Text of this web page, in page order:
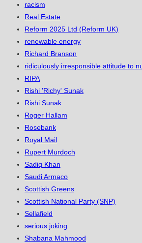
racism
Real Estate
Reform 2025 Ltd (Reform UK)
renewable energy
Richard Branson
ridiculously irresponsible attitude to
RIPA
Rishi 'Richy' Sunak
Rishi Sunak
Roger Hallam
Rosebank
Royal Mail
Rupert Murdoch
Sadiq Khan
Saudi Armaco
Scottish Greens
Scottish National Party (SNP)
Sellafield
serious joking
Shabana Mahmood